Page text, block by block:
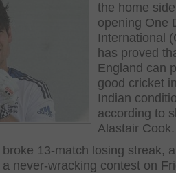
the home
opening One
International
has proved
England can
good cricket
Indian
according to
Alastair Cook.
13-match losing streak,
never-wracking contest on